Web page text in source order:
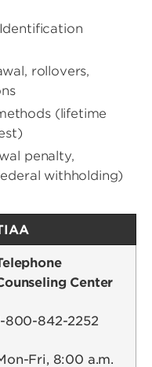
rollovers,
(lifetime
penalty,
withholding)
Center
800-842-2252
Fri, 8:00 a.m.